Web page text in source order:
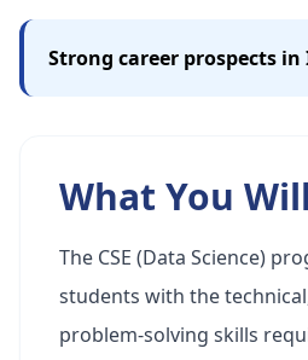
Strong career prospects
What You
The CSE (Data Science)
students with the
problem-solving skills